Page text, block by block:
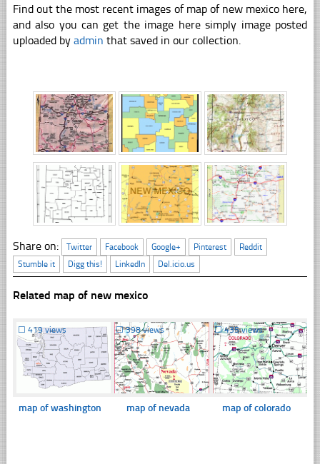
Find out the most recent images of map of new mexico here,
and also you can get the image here simply image posted
uploaded by admin that saved in our collection.
Share on: Twitter Facebook Google+ Pinterest
Reddit
Stumble it
Digg this! LinkedIn Del.icio.us
Related map of new mexico
☐ 419 views
map of washington
☐398 views
map of nevada
☐435 views
map of colorado